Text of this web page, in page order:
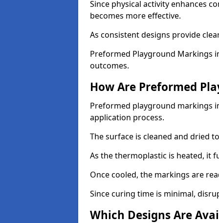
Since physical activity enhances
becomes more effective.
As consistent designs provide
Preformed Playground Markings
outcomes.
How Are Preformed
Preformed playground markings
application process.
The surface is cleaned and dried
As the thermoplastic is heated, it
Once cooled, the markings are
Since curing time is minimal,
Which Designs Are